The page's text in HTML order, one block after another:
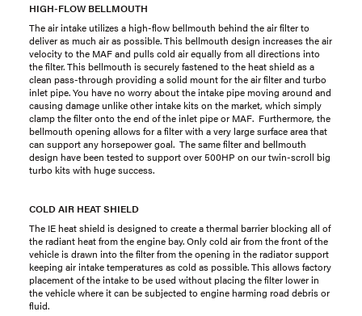
HIGH-FLOW BELLMOUTH
The air intake utilizes a high-flow bellmouth behind the air filter to
deliver as much air as possible. This bellmouth design increases the air
velocity to the MAF and pulls cold air equally from all directions into
the filter. This bellmouth is securely fastened to the heat shield as a
clean pass-through providing a solid mount for the air filter and turbo
inlet pipe. You have no worry about the intake pipe moving around and
causing damage unlike other intake kits on the market, which simply
clamp the filter onto the end of the inlet pipe or MAF. Furthermore, the
bellmouth opening allows for a filter with a very large surface area that
can support any horsepower goal. The same filter and bellmouth
design have been tested to support over 500HP on our twin-scroll big
turbo kits with huge success.
COLD AIR HEAT SHIELD
The IE heat shield is designed to create a thermal barrier blocking all of
the radiant heat from the engine bay. Only cold air from the front of the
vehicle is drawn into the filter from the opening in the radiator support
keeping air intake temperatures as cold as possible. This allows factory
placement of the intake to be used without placing the filter lower in
the vehicle where it can be subjected to engine harming road debris or
fluid.